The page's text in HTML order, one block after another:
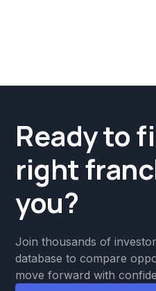
Ready to
right
you?
Join thousands of
database to compare
move forward with